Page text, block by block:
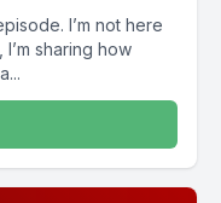
I’m not here
sharing how